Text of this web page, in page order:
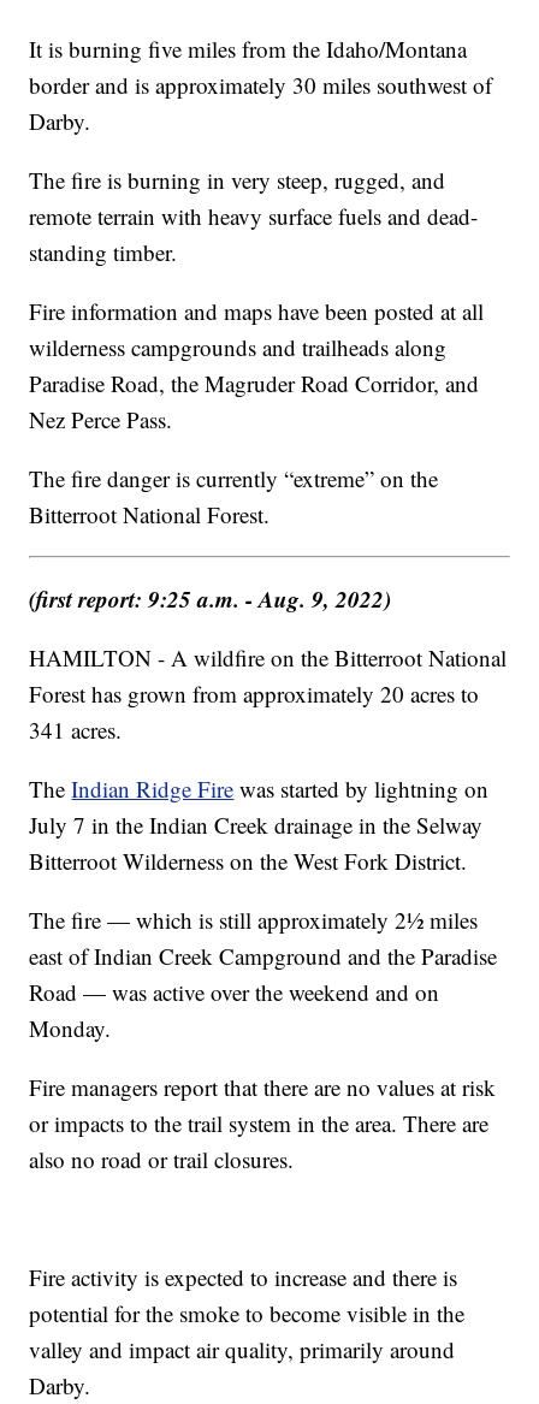
It is burning five miles from the Idaho/Montana
border and is approximately 30 miles southwest of
Darby.
The fire is burning in very steep, rugged, and
remote terrain with heavy surface fuels and dead-
standing timber.
Fire information and maps have been posted at all
wilderness campgrounds and trailheads along
Paradise Road, the Magruder Road Corridor, and
Nez Perce Pass.
The fire danger is currently “extreme” on the
Bitterroot National Forest.
(first report: 9:25 a.m. - Aug. 9, 2022)
HAMILTON - A wildfire on the Bitterroot National
Forest has grown from approximately 20 acres to
341 acres.
TheIndian Ridge Fire was started by lightning on
July 7 in the Indian Creek drainage in the Selway
Bitterroot Wilderness on the West Fork District.
The fire — which is still approximately 2½ miles
east of Indian Creek Campground and the Paradise
Road — was active over the weekend and on
Monday.
Fire managers report that there are no values at risk
or impacts to the trail system in the area. There are
also no road or trail closures.
Fire activity is expected to increase and there is
potential for the smoke to become visible in the
valley and impact air quality, primarily around
Darby.